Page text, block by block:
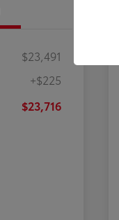
$23,491
+$225
$23,716